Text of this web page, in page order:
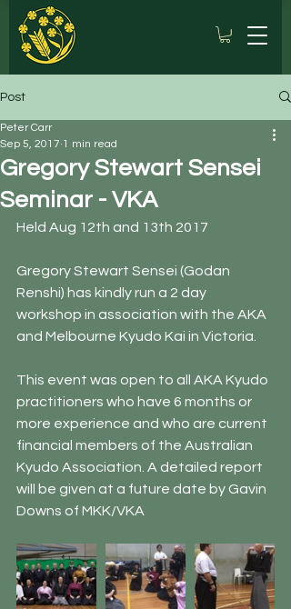
Post
Gregory Stewart Sensei
Seminar - VKA
Peter Carr
Sep 5, 2017 1 min read
Held Aug 12th and 13th 2017
Gregory Stewart Sensei (Godan
Renshi) has kindly run a 2 day
workshop in association with the AKA
and Melbourne Kyudo Kai in Victoria.
This event was open to all AKA Kyudo
practitioners who have 6 months or
more experience and who are current
financial members of the Australian
Kyudo Association. A detailed report
will be given at a future date by Gavin
Downs of MKK/VKA